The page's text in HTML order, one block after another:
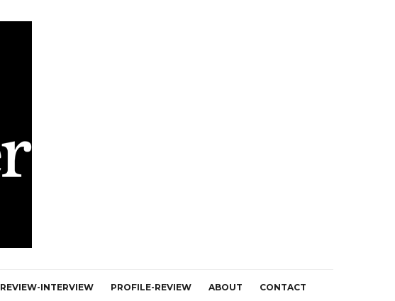
REVIEW-INTERVIEW PROFILE-REVIEW ABOUT CONTACT